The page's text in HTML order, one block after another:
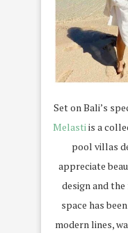
Set on Bali’s
Melasti is a
pool villas
appreciate
design and
space has
modern lines,